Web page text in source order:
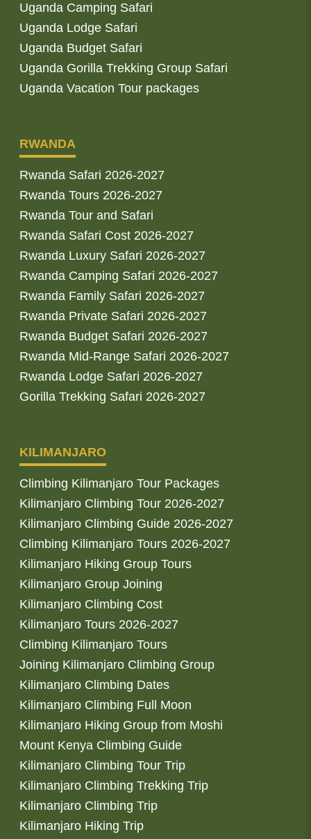
Uganda Camping Safari
Uganda Lodge Safari
Uganda Budget Safari
Uganda Gorilla Trekking Group Safari
Uganda Vacation Tour packages
RWANDA
Rwanda Safari 2026-2027
Rwanda Tours 2026-2027
Rwanda Tour and Safari
Rwanda Safari Cost 2026-2027
Rwanda Luxury Safari 2026-2027
Rwanda Camping Safari 2026-2027
Rwanda Family Safari 2026-2027
Rwanda Private Safari 2026-2027
Rwanda Budget Safari 2026-2027
Rwanda Mid-Range Safari 2026-2027
Rwanda Lodge Safari 2026-2027
Gorilla Trekking Safari 2026-2027
KILIMANJARO
Climbing Kilimanjaro Tour Packages
Kilimanjaro Climbing Tour 2026-2027
Kilimanjaro Climbing Guide 2026-2027
Climbing Kilimanjaro Tours 2026-2027
Kilimanjaro Hiking Group Tours
Kilimanjaro Group Joining
Kilimanjaro Climbing Cost
Kilimanjaro Tours 2026-2027
Climbing Kilimanjaro Tours
Joining Kilimanjaro Climbing Group
Kilimanjaro Climbing Dates
Kilimanjaro Climbing Full Moon
Kilimanjaro Hiking Group from Moshi
Mount Kenya Climbing Guide
Kilimanjaro Climbing Tour Trip
Kilimanjaro Climbing Trekking Trip
Kilimanjaro Climbing Trip
Kilimanjaro Hiking Trip